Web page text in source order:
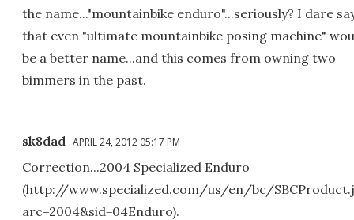
the name..."mountainbike enduro"...seriously? I dare
that even "ultimate mountainbike posing machine"
be a better name...and this comes from owning two
bimmers in the past.
sk8dad APRIL 24, 2012 05:17 PM
Correction...2004 Specialized Enduro
(http://www.specialized.com/us/en/bc/
arc=2004&sid=04Enduro).